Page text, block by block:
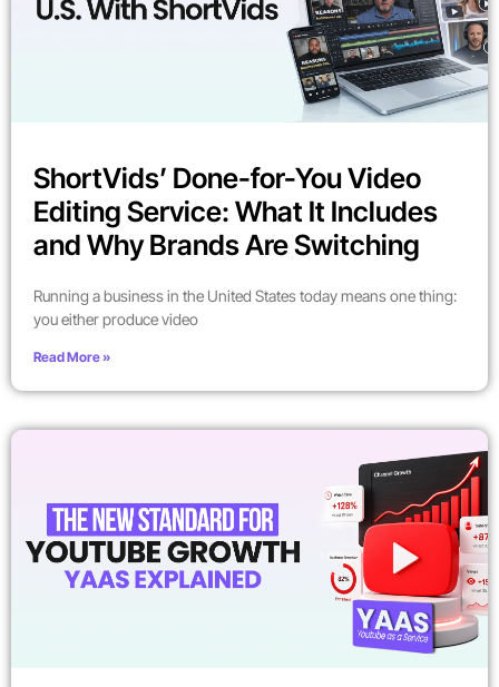
ShortVids’ Done-for-You Video
Editing Service: What It Includes
and Why Brands Are Switching
Running a business in the United States today means one thing:
you either produce video
Read More »